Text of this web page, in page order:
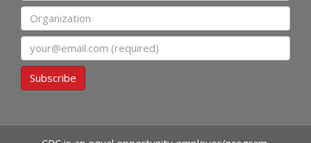
Organization
Email
Subscribe